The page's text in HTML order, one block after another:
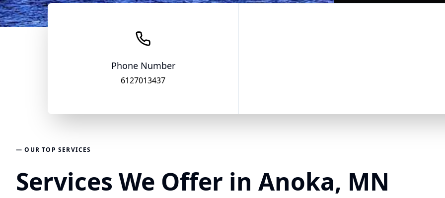
Phone Number
6127013437
— OUR TOP SERVICES
Services We Offer in Anoka, MN